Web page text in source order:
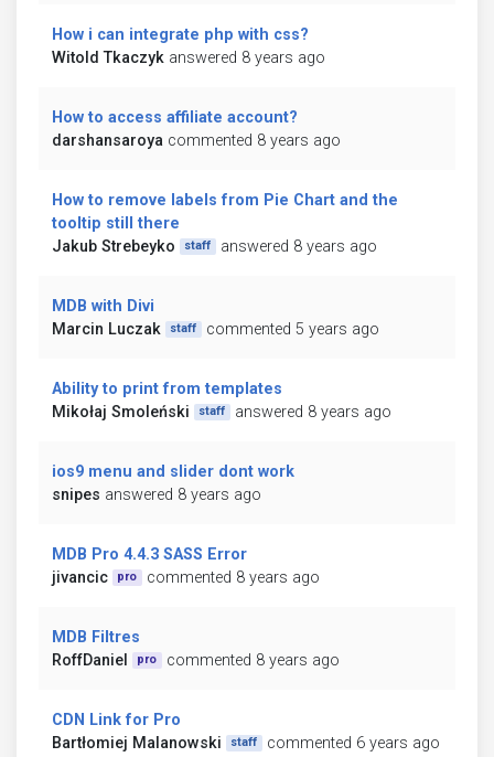
How i can integrate php with css?
Witold Tkaczyk answered 8 years ago
How to access affiliate account?
darshansaroya commented 8 years ago
How to remove labels from Pie Chart and the
tooltip still there
Jakub Strebeyko
staff answered 8 years ago
MDB with Divi
Marcin Luczak
staff commented 5 years ago
Ability to print from templates
Mikołaj Smoleński
staff answered 8 years ago
ios9 menu and slider dont work
snipes answered 8 years ago
MDB Pro 4.4.3 SASS Error
jivancic
pro commented 8 years ago
MDB Filtres
RoffDaniel
pro commented 8 years ago
CDN Link for Pro
Bartłomiej Malanowski
staff commented 6 years ago